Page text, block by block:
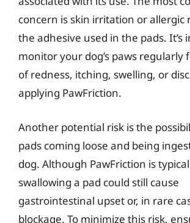
concern is skin irritation or allergic
the adhesive used in the pads. It’s
monitor your dog’s paws regularly
of redness, itching, swelling, or
applying PawFriction.
Another potential risk is the
pads coming loose and being
dog. Although PawFriction is
swallowing a pad could still cause
gastrointestinal upset or, in rare
blockage. To minimize this risk,